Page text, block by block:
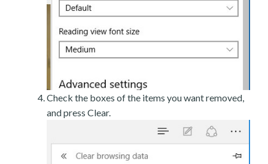
Check the boxes of the items you want removed,
and press Clear.